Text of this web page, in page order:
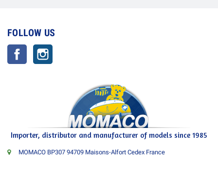
FOLLOW US
Facebook
Importer, distributor and manufacturer of models since 1985
MOMACO BP307 94709 Maisons-Alfort Cedex France